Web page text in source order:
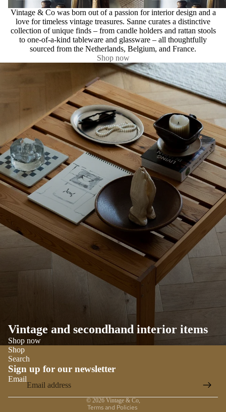
Vintage & Co was born out of a passion for interior design and a
love for timeless vintage treasures. Sanne curates a distinctive
collection of unique finds – from candle holders and rattan stools
to one-of-a-kind tableware and glassware – all thoughtfully
sourced from the Netherlands, Belgium, and France.
Shop now
Vintage and secondhand interior items
Shop now
Shop
Search
Sign up for our newsletter
Email
© 2026 Vintage & Co,
Terms and Policies
Privacy policy